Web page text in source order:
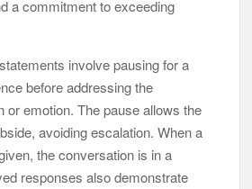
a commitment to exceeding
involve pausing for a
before addressing the
or emotion. The pause allows the
avoiding escalation. When a
the conversation is in a
responses also demonstrate